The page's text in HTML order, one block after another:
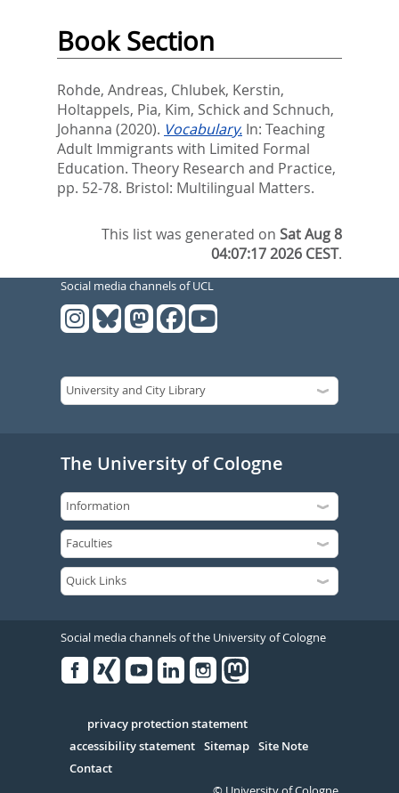
Book Section
Rohde, Andreas, Chlubek, Kerstin,
Holtappels, Pia, Kim, Schickand Schnuch,
Johanna (2020). Vocabulary. In: Teaching
Adult Immigrants with Limited Formal
Education. Theory Research and Practice,
pp. 52-78. Bristol: Multilingual Matters.
This list was generated onSat Aug 8
04:07:17 2026 CEST.
Social media channels of UCL
The University of Cologne
Social media channels of the University of Cologne
Serivce
privacy protection statement
accessibility statement Sitemap Site Note
Contact